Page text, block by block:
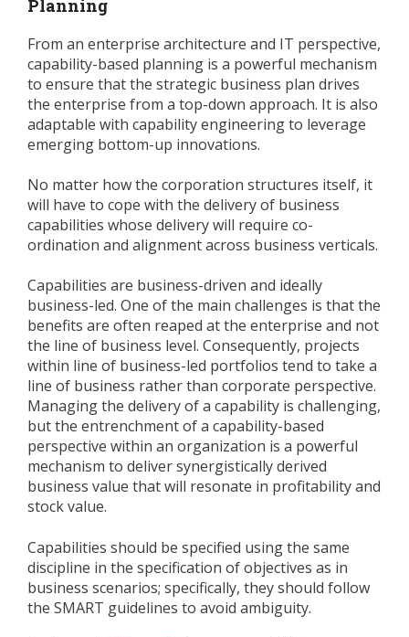
Planning
From an enterprise architecture and IT perspective,
capability-based planning is a powerful mechanism
to ensure that the strategic business plan drives
the enterprise from a top-down approach. It is also
adaptable with capability engineering to leverage
emerging bottom-up innovations.
No matter how the corporation structures itself, it
will have to cope with the delivery of business
capabilities whose delivery will require co-
ordination and alignment across business verticals.
Capabilities are business-driven and ideally
business-led. One of the main challenges is that the
benefits are often reaped at the enterprise and not
the line of business level. Consequently, projects
within line of business-led portfolios tend to take a
line of business rather than corporate perspective.
Managing the delivery of a capability is challenging,
but the entrenchment of a capability-based
perspective within an organization is a powerful
mechanism to deliver synergistically derived
business value that will resonate in profitability and
stock value.
Capabilities should be specified using the same
discipline in the specification of objectives as in
business scenarios; specifically, they should follow
the SMART guidelines to avoid ambiguity.